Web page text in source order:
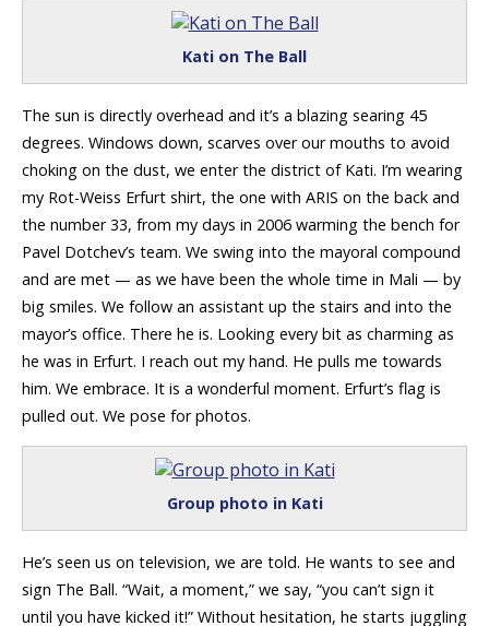
Kati on The Ball
The sun is directly overhead and it’s a blazing searing 45
degrees. Windows down, scarves over our mouths to avoid
choking on the dust, we enter the district of Kati. I’m wearing
my Rot-Weiss Erfurt shirt, the one with ARIS on the back and
the number 33, from my days in 2006 warming the bench for
Pavel Dotchev’s team. We swing into the mayoral compound
and are met — as we have been the whole time in Mali — by
big smiles. We follow an assistant up the stairs and into the
mayor’s office. There he is. Looking every bit as charming as
he was in Erfurt. I reach out my hand. He pulls me towards
him. We embrace. It is a wonderful moment. Erfurt’s flag is
pulled out. We pose for photos.
Group photo in Kati
He’s seen us on television, we are told. He wants to see and
sign The Ball. “Wait, a moment,” we say, “you can’t sign it
until you have kicked it!” Without hesitation, he starts juggling